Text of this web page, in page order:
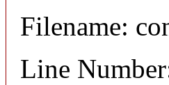
Filename:
Line